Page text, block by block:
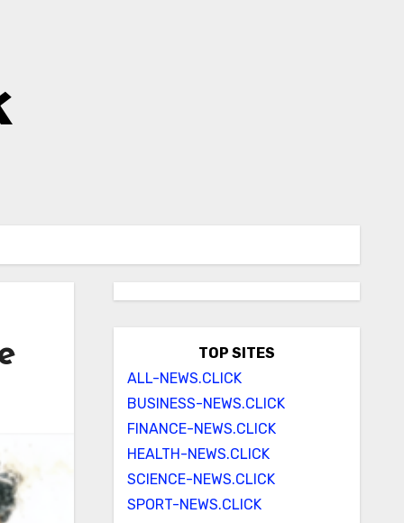
TOP SITES
ALL-NEWS.CLICK
BUSINESS-NEWS.CLICK
FINANCE-NEWS.CLICK
HEALTH-NEWS.CLICK
SCIENCE-NEWS.CLICK
SPORT-NEWS.CLICK